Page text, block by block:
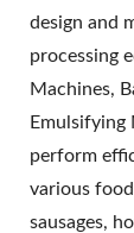
design and
processing
Machines,
Emulsifying
perform
various
sausages,